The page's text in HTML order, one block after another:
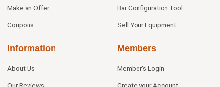
Make an Offer
Coupons
Bar Configuration Tool
Sell Your Equipment
Information
About Us
Our Reviews
Members
Member's Login
Create your Account